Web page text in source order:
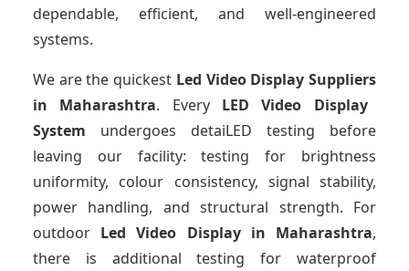
dependable, efficient, and well-engineered
systems.
We are the quickest Led Video Display Suppliers
in Maharashtra. Every LED Video Display
System undergoes detaiLED testing before
leaving our facility: testing for brightness
uniformity, colour consistency, signal stability,
power handling, and structural strength. For
outdoor Led Video Display in Maharashtra,
there is additional testing for waterproof